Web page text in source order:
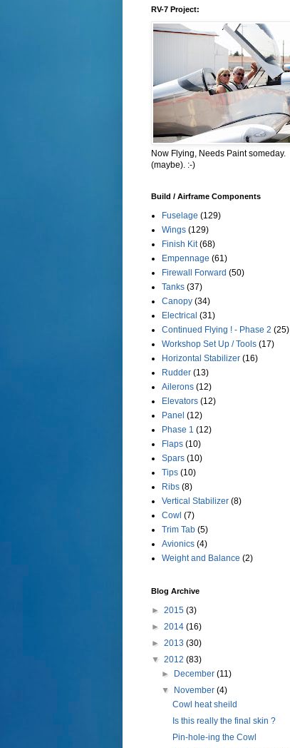
RV-7 Project:
Now Flying, Needs Paint someday.
(maybe). :-)
Build / Airframe Components
Fuselage (129)
Wings (129)
Finish Kit (68)
Empennage (61)
Firewall Forward (50)
Tanks (37)
Canopy (34)
Electrical (31)
Continued Flying ! - Phase 2 (25)
Workshop Set Up / Tools (17)
Horizontal Stabilizer (16)
Rudder (13)
Ailerons (12)
Elevators (12)
Panel (12)
Phase 1 (12)
Flaps (10)
Spars (10)
Tips (10)
Ribs (8)
Vertical Stabilizer (8)
Cowl (7)
Trim Tab (5)
Avionics (4)
Weight and Balance (2)
Blog Archive
► 2015 (3)
► 2014 (16)
► 2013 (30)
▼ 2012 (83)
►
December(11)
▼
November(4)
Cowl heat sheild
Is this really the final skin ?
Pin-hole-ing the Cowl